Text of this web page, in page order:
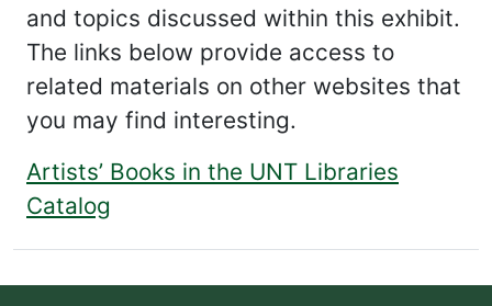
and topics discussed within this exhibit.
The links below provide access to
related materials on other websites that
you may find interesting.
Artists’ Books in the UNT Libraries
Catalog